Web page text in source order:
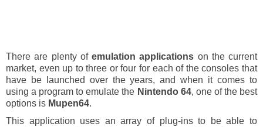
There are plenty of emulation applications on the current
market, even up to three or four for each of the consoles that
have be launched over the years, and when it comes to
using a program to emulate the Nintendo 64, one of the best
options is Mupen64.
This application uses an array of plug-ins to be able to